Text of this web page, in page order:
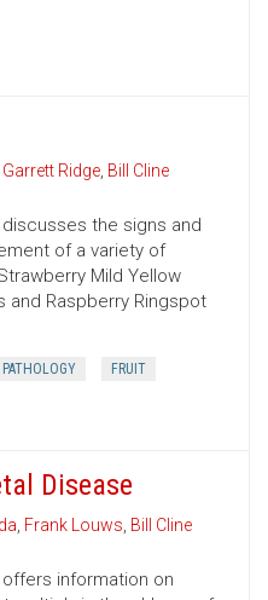
Garrett Ridge, Bill Cline
the signs and
of a variety of
Mild Yellow
and Raspberry Ringspot
FRUIT
Disease
, Frank Louws, Bill Cline
information on